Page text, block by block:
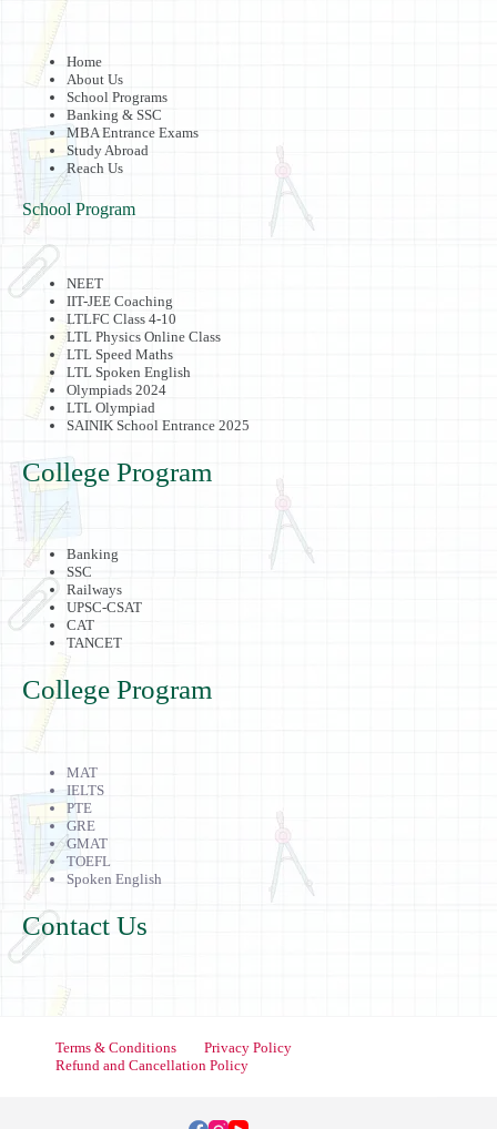
Home
About Us
School Programs
Banking & SSC
MBA Entrance Exams
Study Abroad
Reach Us
School Program
NEET
IIT-JEE Coaching
LTLFC Class 4-10
LTL Physics Online Class
LTL Speed Maths
LTL Spoken English
Olympiads 2024
LTL Olympiad
SAINIK School Entrance 2025
College Program
Banking
SSC
Railways
UPSC-CSAT
CAT
TANCET
College Program
MAT
IELTS
PTE
GRE
GMAT
TOEFL
Spoken English
Contact Us
Terms & Conditions
Privacy Policy
Refund and Cancellation Policy